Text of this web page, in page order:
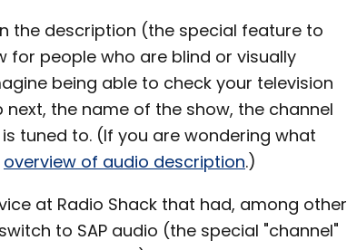
the description (the special feature to
for people who are blind or visually
being able to check your television
the name of the show, the channel
tuned to. (If you are wondering what
overview of audio description.)
at Radio Shack that had, among other
to SAP audio (the special "channel"